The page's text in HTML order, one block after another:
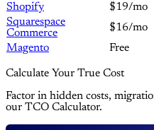
Shopify
$19/mo
Squarespace
Commerce
$16/mo
Magento
Free
Calculate Your True Cost
Factor in hidden costs,
our TCO Calculator.